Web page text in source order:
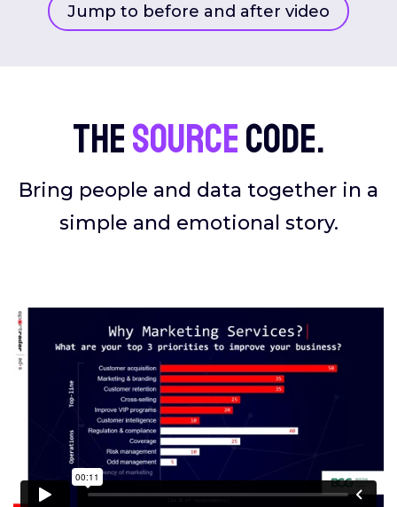
Jump to before and after video
Thesourcecode.
Bring people and data together in a
simple and emotional story.